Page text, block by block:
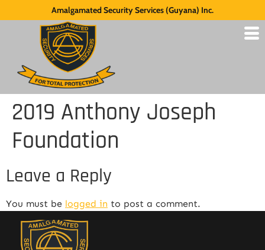
Amalgamated Security Services (Guyana) Inc.
2019 Anthony Joseph
Foundation
Leave a Reply
You must be logged in to post a comment.